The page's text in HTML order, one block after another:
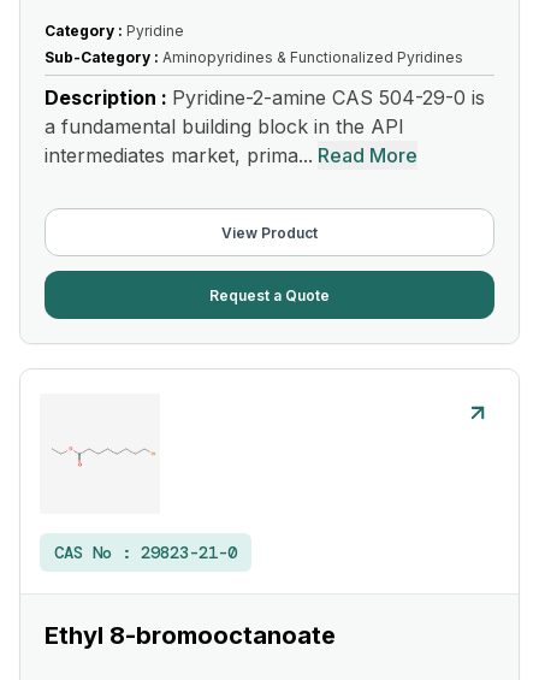
Category : Pyridine
Sub-Category : Aminopyridines & Functionalized Pyridines
Description : Pyridine-2-amine CAS 504-29-0 is
a fundamental building block in the API
intermediates market, prima... Read More
View Product
Request a Quote
CAS No : 29823-21-0
Ethyl 8-bromooctanoate